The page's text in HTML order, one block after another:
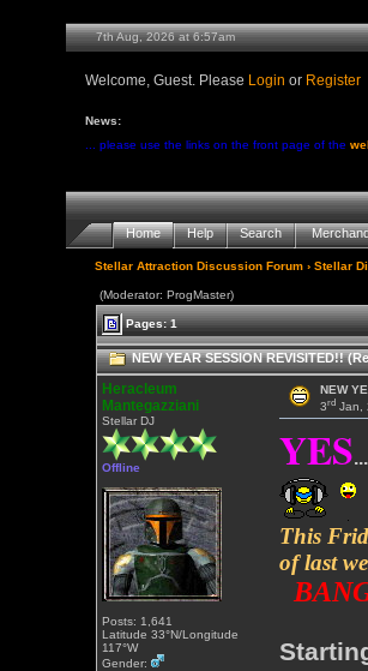
7th Aug, 2026 at 6:57am
Welcome, Guest. Please Login or Register
News:
... please use the links on the front page of the
Home Help Search
Stellar Attraction Discussion Forum› Stellar
(Moderator: ProgMaster)
Pages: 1
NEW YEAR SESSION REVISITED!!
Heracleum
Mantegazziani
Stellar DJ
Offline
Posts: 1,641
Latitude 33°N/Longitude
117°W
Gender:
NEW
3rd Jan,
YES
This
of last